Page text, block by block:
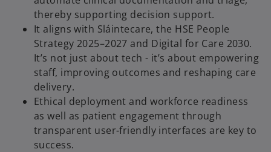
thereby supporting decision support.
It aligns with Sláintecare, the HSE People
Strategy 2025–2027 and Digital for Care 2030.
It’s not just about tech - it’s about empowering
staff, improving outcomes and reshaping care
delivery.
Ethical deployment and workforce readiness
as well as patient engagement through
transparent user-friendly interfaces are key to
success.